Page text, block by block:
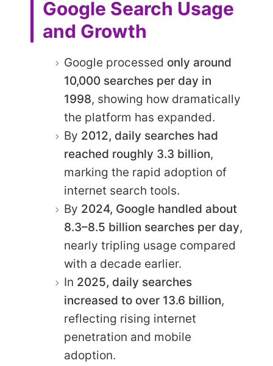
Google Search Usage
and Growth
Google processed only around
10,000 searches per day in
1998, showing how dramatically
the platform has expanded.
By 2012, daily searches had
reached roughly 3.3 billion,
marking the rapid adoption of
internet search tools.
By 2024, Google handled about
8.3–8.5 billion searches per day,
nearly tripling usage compared
with a decade earlier.
In 2025, daily searches
increased to over 13.6 billion,
reflecting rising internet
penetration and mobile
adoption.